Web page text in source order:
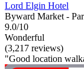
Lord Elgin Hotel
Byward Market -
9.0/10
Wonderful
(3,217 reviews)
"Good location